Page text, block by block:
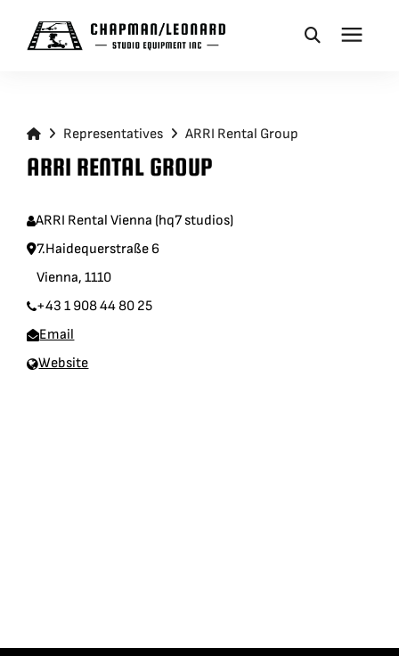
CRANES
Representatives ARRI Rental Group
ARRI RENTAL GROUP
ARRI Rental Vienna (hq7 studios)
7.Haidequerstraße 6
Vienna, 1110
+43 1 908 44 80 25
Email
Website